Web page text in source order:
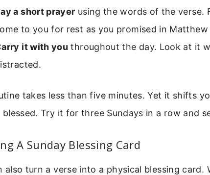
a short prayer using the words of the verse.
to you for rest as you promised in Matthew
it with you throughout the day. Look at it
takes less than five minutes. Yet it shifts
blessed. Try it for three Sundays in a row and
A Sunday Blessing Card
also turn a verse into a physical blessing card.